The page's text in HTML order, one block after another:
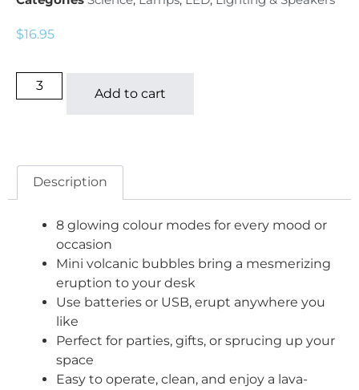
$16.95
Add to cart
Description
8 glowing colour modes for every mood or
occasion
Mini volcanic bubbles bring a mesmerizing
eruption to your desk
Use batteries or USB, erupt anywhere you
like
Perfect for parties, gifts, or sprucing up your
space
Easy to operate, clean, and enjoy a lava-